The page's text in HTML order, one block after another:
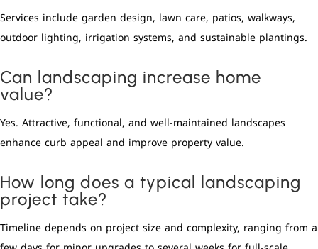
Services include garden design, lawn care, patios, walkways,
outdoor lighting, irrigation systems, and sustainable plantings.
Can landscaping increase home
value?
Yes. Attractive, functional, and well-maintained landscapes
enhance curb appeal and improve property value.
How long does a typical landscaping
project take?
Timeline depends on project size and complexity, ranging from a